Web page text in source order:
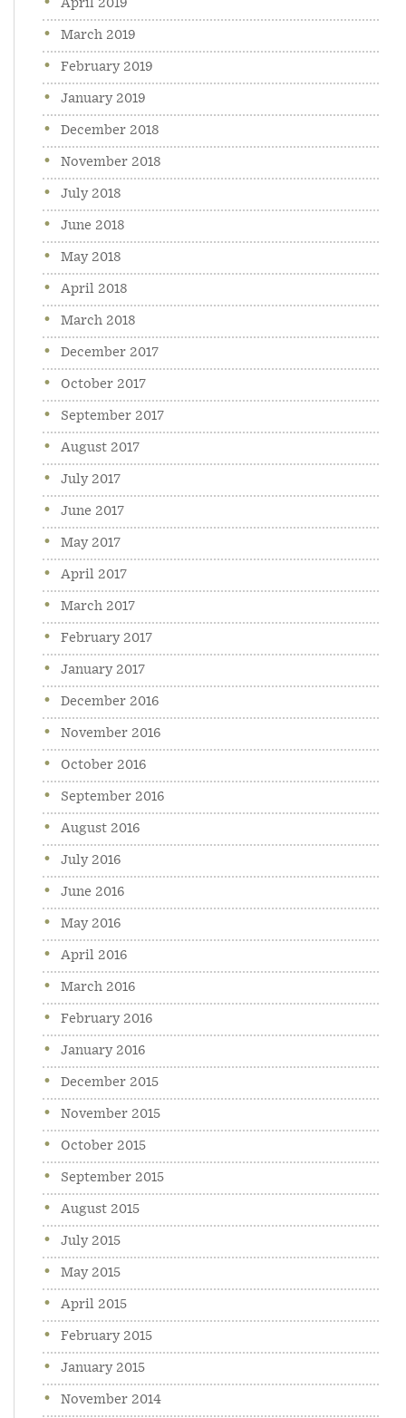
April 2019
March 2019
February 2019
January 2019
December 2018
November 2018
July 2018
June 2018
May 2018
April 2018
March 2018
December 2017
October 2017
September 2017
August 2017
July 2017
June 2017
May 2017
April 2017
March 2017
February 2017
January 2017
December 2016
November 2016
October 2016
September 2016
August 2016
July 2016
June 2016
May 2016
April 2016
March 2016
February 2016
January 2016
December 2015
November 2015
October 2015
September 2015
August 2015
July 2015
May 2015
April 2015
February 2015
January 2015
November 2014